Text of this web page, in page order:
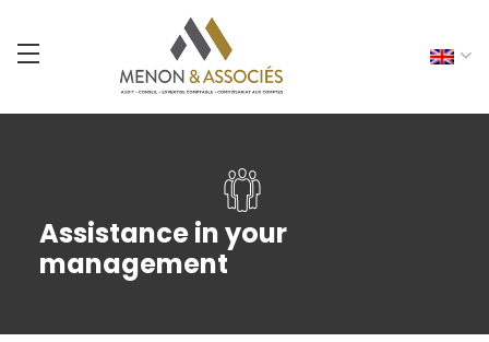
Assistance in your
management